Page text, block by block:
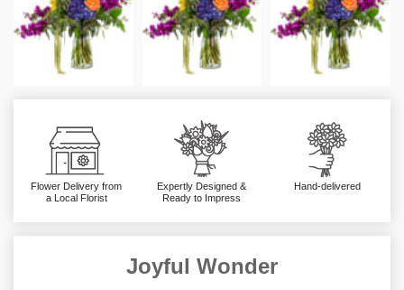
Flower Delivery from
a Local Florist
Expertly Designed &
Ready to Impress
Hand-delivered
Joyful Wonder